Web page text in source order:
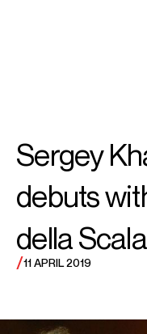
Sergey
debuts
della Scala
/11 APRIL 2019